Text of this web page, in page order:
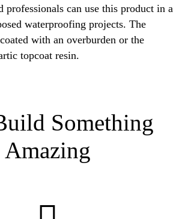
professionals can use this product in a
waterproofing projects. The
with an overburden or the
topcoat resin.
Something
Amazing